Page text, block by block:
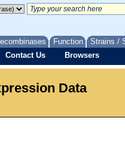
Function Strains /
Contact Us Browsers
Data